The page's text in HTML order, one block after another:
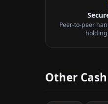
Peer-to-peer
Other